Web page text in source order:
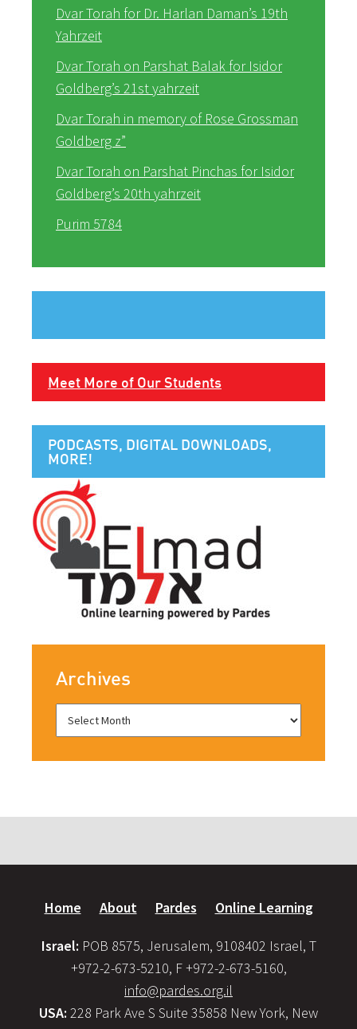
Dvar Torah for Dr. Harlan Daman’s 19th
Yahrzeit
Dvar Torah on Parshat Balak for Isidor
Goldberg’s 21st yahrzeit
Dvar Torah in memory of Rose Grossman
Goldberg z”
Dvar Torah on Parshat Pinchas for Isidor
Goldberg’s 20th yahrzeit
Purim 5784
Meet More of Our Students
PODCASTS, DIGITAL DOWNLOADS,
MORE!
Archives
Home About Pardes Online Learning
Israel: POB 8575, Jerusalem, 9108402 Israel, T
+972-2-673-5210, F +972-2-673-5160,
info@pardes.org.il
USA: 228 Park Ave S Suite 35858 New York, New